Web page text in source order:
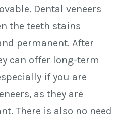
Dental veneers
the teeth stains
permanent. After
can offer long-term
if you are
as they are
There is also no need